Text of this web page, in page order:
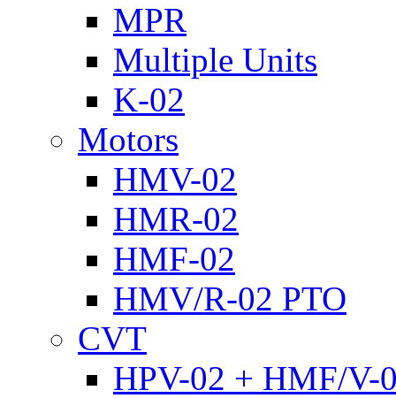
MPR
Multiple Units
K-02
Motors
HMV-02
HMR-02
HMF-02
HMV/R-02 PTO
CVT
HPV-02 + HMF/V-